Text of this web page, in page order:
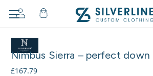
Nimbus Sierra – perfect down
£167.79
Adding
cart…
The